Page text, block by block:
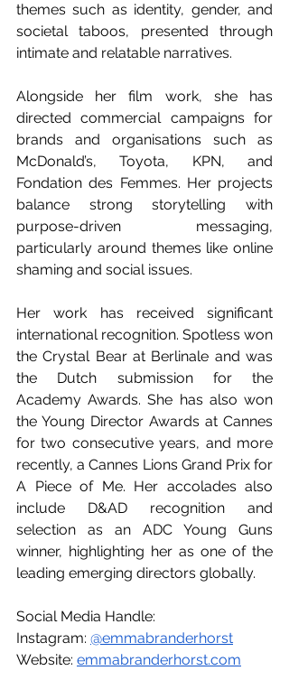
themes such as identity, gender, and
societal taboos, presented through
intimate and relatable narratives.
Alongside her film work, she has
directed commercial campaigns for
brands and organisations such as
McDonald’s, Toyota, KPN, and
Fondation des Femmes. Her projects
balance strong storytelling with
purpose-driven messaging,
particularly around themes like online
shaming and social issues.
Her work has received significant
international recognition. Spotless won
the Crystal Bear at Berlinale and was
the Dutch submission for the
Academy Awards. She has also won
the Young Director Awards at Cannes
for two consecutive years, and more
recently, a Cannes Lions Grand Prix for
A Piece of Me. Her accolades also
include D&AD recognition and
selection as an ADC Young Guns
winner, highlighting her as one of the
leading emerging directors globally.
Social Media Handle:
Instagram: @emmabranderhorst
Website: emmabranderhorst.com